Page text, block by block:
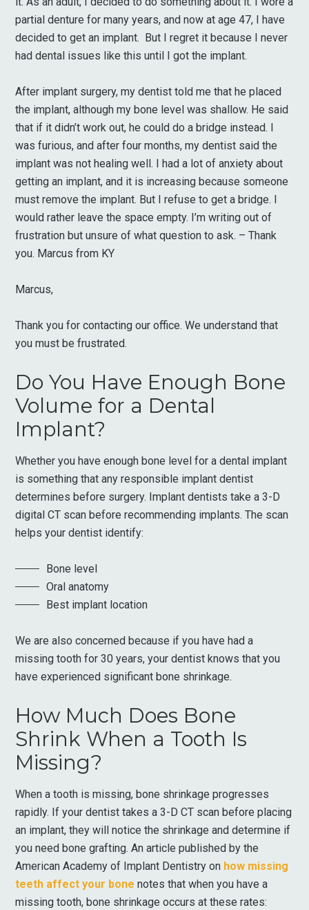
partial denture for many years, and now at age 47, I have
decided to get an implant. But I regret it because I never
had dental issues like this until I got the implant.
After implant surgery, my dentist told me that he placed
the implant, although my bone level was shallow. He said
that if it didn’t work out, he could do a bridge instead. I
was furious, and after four months, my dentist said the
implant was not healing well. I had a lot of anxiety about
getting an implant, and it is increasing because someone
must remove the implant. But I refuse to get a bridge. I
would rather leave the space empty. I’m writing out of
frustration but unsure of what question to ask. – Thank
you. Marcus from KY
Marcus,
Thank you for contacting our office. We understand that
you must be frustrated.
Do You Have Enough Bone
Volume for a Dental
Implant?
Whether you have enough bone level for a dental implant
is something that any responsible implant dentist
determines before surgery. Implant dentists take a 3-D
digital CT scan before recommending implants. The scan
helps your dentist identify:
Bone level
Oral anatomy
Best implant location
We are also concerned because if you have had a
missing tooth for 30 years, your dentist knows that you
have experienced significant bone shrinkage.
How Much Does Bone
Shrink When a Tooth Is
Missing?
When a tooth is missing, bone shrinkage progresses
rapidly. If your dentist takes a 3-D CT scan before placing
an implant, they will notice the shrinkage and determine if
you need bone grafting. An article published by the
American Academy of Implant Dentistry on how missing
teeth affect your bone notes that when you have a
missing tooth, bone shrinkage occurs at these rates: